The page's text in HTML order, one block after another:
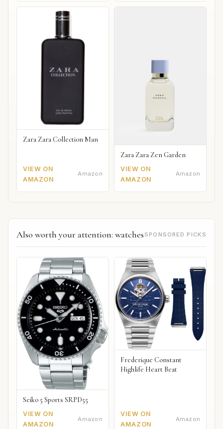
Zara Zara Collection Man
VIEW ON
AMAZON
Amazon
Zara Zara Zen Garden
VIEW ON
AMAZON
Amazon
Also worth your attention: watches SPONSORED PICKS
Seiko 5 Sports SRPD55
VIEW ON
AMAZON
Amazon
Frederique Constant
Highlife Heart Beat
VIEW ON
AMAZON
Amazon